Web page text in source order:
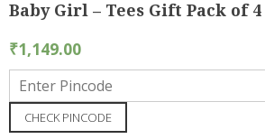
Baby Girl – Tees Gift Pack of 4
₹1,149.00
CHECK PINCODE